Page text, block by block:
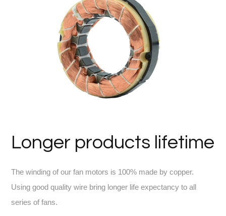
Longer products lifetime
The winding of our fan motors is 100% made by copper.
Using good quality wire bring longer life expectancy to all
series of fans.